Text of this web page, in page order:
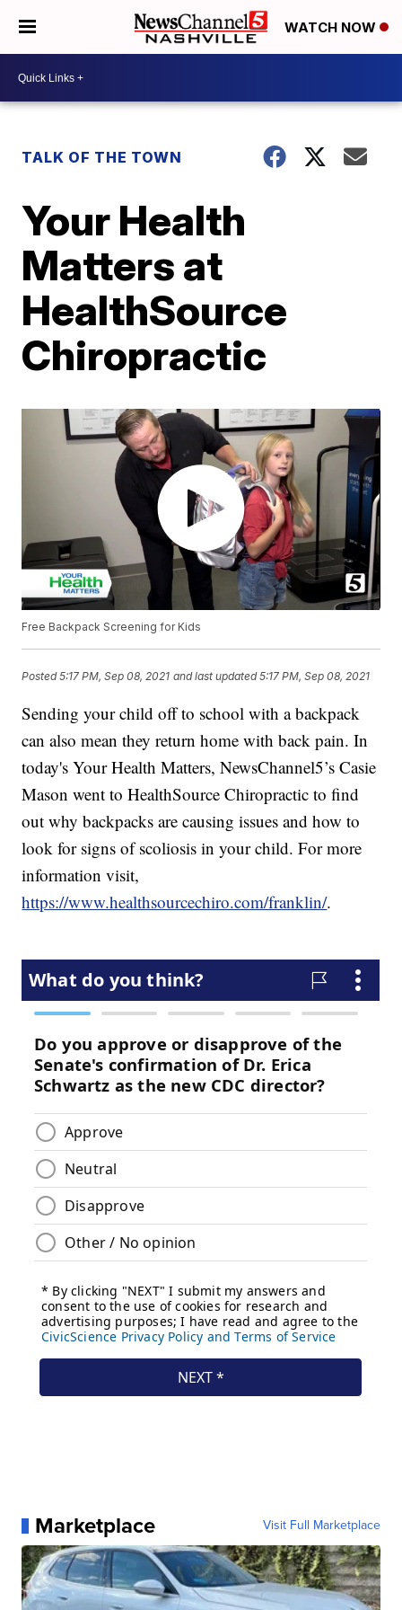
WATCH NOW
TALK OF THE TOWN
Your Health
Matters at
HealthSource
Chiropractic
Free Backpack Screening for Kids
Posted5:17 PM, Sep 08, 2021 and last updated 5:17 PM, Sep 08, 2021
Sending your child off to school with a backpack
can also mean they return home with back pain. In
today's Your Health Matters, NewsChannel5’s Casie
Mason went to HealthSource Chiropractic to find
out why backpacks are causing issues and how to
look for signs of scoliosis in your child. For more
information visit,
https://www.healthsourcechiro.com/franklin/.
Marketplace Visit Full Marketplace